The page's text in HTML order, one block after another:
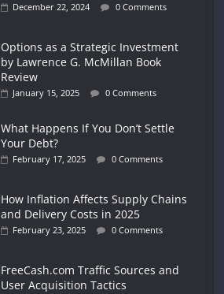
December 22, 2024 0 Comments
Options as a Strategic Investment
by Lawrence G. McMillan Book
Review
January 15, 2025 0 Comments
What Happens If You Don’t Settle
Your Debt?
February 17, 2025 0 Comments
How Inflation Affects Supply Chains
and Delivery Costs in 2025
February 23, 2025 0 Comments
FreeCash.com Traffic Sources and
User Acquisition Tactics